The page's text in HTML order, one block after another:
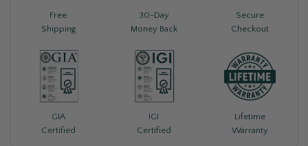
Free
Shipping
30-Day
Money Back
Secure
Checkout
GIA
Certified
IGI
Certified
Lifetime
Warranty